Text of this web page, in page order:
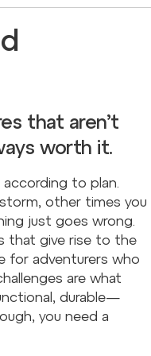
that aren’t
worth it.
to plan.
other times you
just goes wrong.
that give rise to the
for adventurers who
are what
durable—
you need a